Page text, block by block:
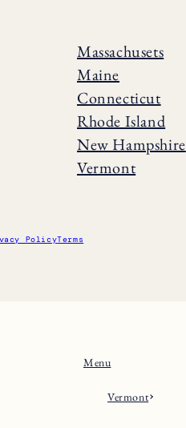
Massachusets
Maine
Connecticut
Rhode Island
New Hampshire
Vermont
PolicyTerms
Menu
Vermont